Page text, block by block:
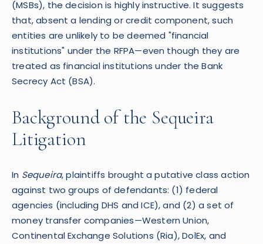
(MSBs), the decision is highly instructive. It suggests
that, absent a lending or credit component, such
entities are unlikely to be deemed "financial
institutions" under the RFPA—even though they are
treated as financial institutions under the Bank
Secrecy Act (BSA).
Background of the Sequeira
Litigation
In Sequeira, plaintiffs brought a putative class action
against two groups of defendants: (1) federal
agencies (including DHS and ICE), and (2) a set of
money transfer companies—Western Union,
Continental Exchange Solutions (Ria), DolEx, and